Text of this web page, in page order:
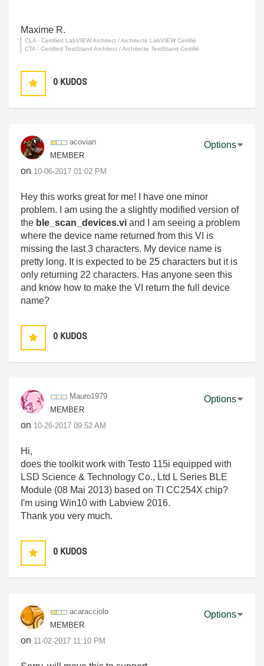
Maxime R.
CLA - Certified LabVIEW Architect / Architecte LabVIEW Certifié
CTA - Certified TestStand Architect / Architecte TestStand Certifié
0 KUDOS
acovian
MEMBER
on ‎10-06-2017 01:02 PM
Options
Hey this works great for me! I have one minor
problem. I am using the a slightly modified version of
the ble_scan_devices.vi and I am seeing a problem
where the device name returned from this VI is
missing the last 3 characters. My device name is
pretty long. It is expected to be 25 characters but it is
only returning 22 characters. Has anyone seen this
and know how to make the VI return the full device
name?
0 KUDOS
Mauro1979
MEMBER
on ‎10-26-2017 09:52 AM
Options
Hi,
does the toolkit work with Testo 115i equipped with
LSD Science & Technology Co., Ltd L Series BLE
Module (08 Mai 2013) based on TI CC254X chip?
I'm using Win10 with Labview 2016.
Thank you very much.
0 KUDOS
acaracciolo
MEMBER
on ‎11-02-2017 11:10 PM
Options